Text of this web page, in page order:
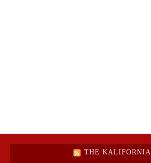
THE KALIFORNIA